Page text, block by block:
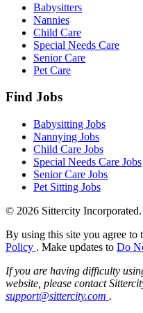
Babysitters
Nannies
Child Care
Special Needs Care
Senior Care
Pet Care
Find Jobs
Babysitting Jobs
Nannying Jobs
Child Care Jobs
Special Needs Care Jobs
Senior Care Jobs
Pet Sitting Jobs
© 2026 Sittercity
By using this site you agree to
Policy . Make updates to Do
If you are having difficulty
website, please contact
support@sittercity.com .